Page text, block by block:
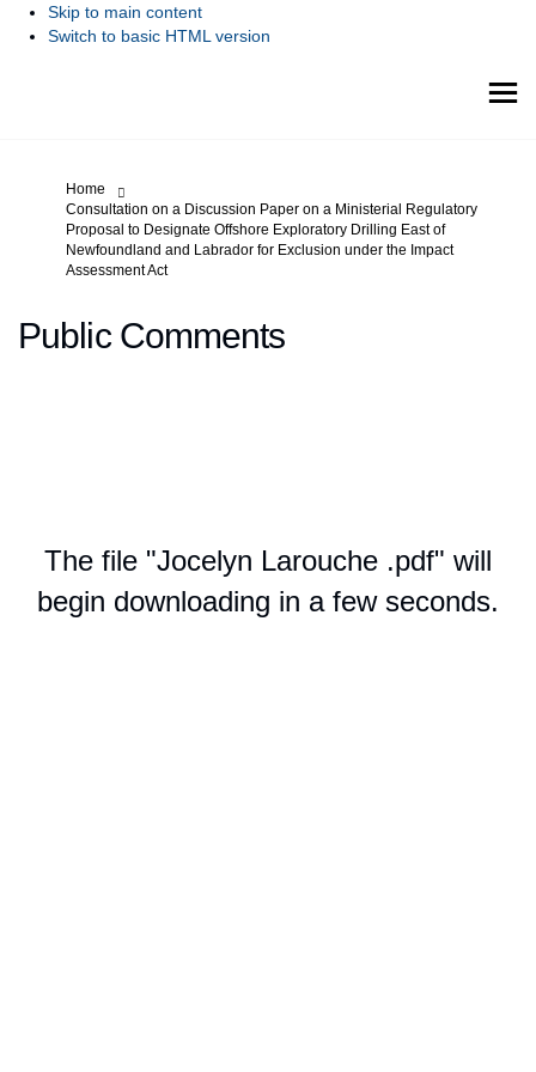
Skip to main content
Switch to basic HTML version
You are here:
Home
Consultation on a Discussion Paper on a Ministerial Regulatory
Proposal to Designate Offshore Exploratory Drilling East of
Newfoundland and Labrador for Exclusion under the Impact
Assessment Act
Public Comments
The file "Jocelyn Larouche .pdf" will
begin downloading in a few seconds.